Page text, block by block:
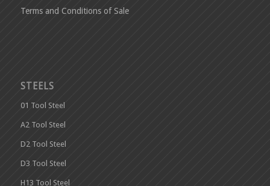
Terms and Conditions of Sale
STEELS
01 Tool Steel
A2 Tool Steel
D2 Tool Steel
D3 Tool Steel
H13 Tool Steel